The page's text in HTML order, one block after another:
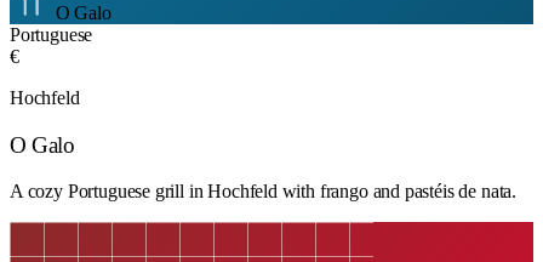
O Galo
Portuguese
€
Hochfeld
O Galo
A cozy Portuguese grill in Hochfeld with frango and pastéis de nata.